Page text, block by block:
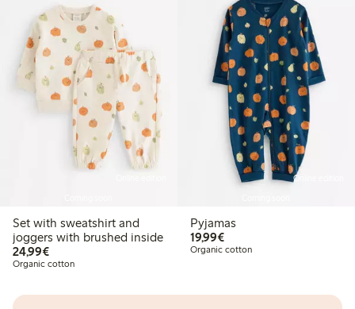
Set with sweatshirt and
joggers with brushed inside
24,99€€24.99
Organic cotton
Online edition
Pyjamas
19,99€€19.99
Organic cotton